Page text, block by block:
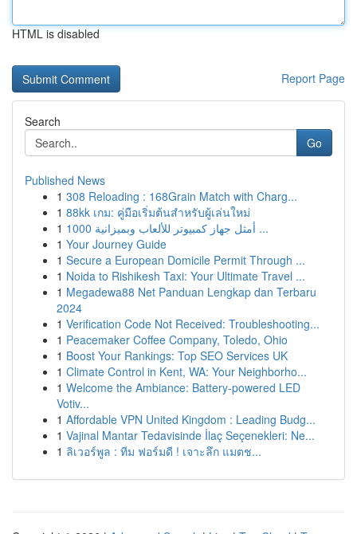
HTML is disabled
Report Page
Search
Go
Published News
1 308 Reloading : 168Grain Match with Charg...
1 88kk เกม: คู่มือเริ่มต้นสำหรับผู้เล่นใหม่
1
أمثل جهاز كمبيوتر للألعاب وبميزانية 1000 ...
1 Your Journey Guide
1 Secure a European Domicile Permit Through ...
1 Noida to Rishikesh Taxi: Your Ultimate Travel ...
1 Megadewa88 Net Panduan Lengkap dan Terbaru
2024
1 Verification Code Not Received: Troubleshooting...
1 Peacemaker Coffee Company, Toledo, Ohio
1 Boost Your Rankings: Top SEO Services UK
1 Climate Control in Kent, WA: Your Neighborho...
1 Welcome the Ambiance: Battery-powered LED
Votiv...
1 Affordable VPN United Kingdom : Leading Budg...
1 Vajinal Mantar Tedavisinde İlaç Seçenekleri: Ne...
1 ลิเวอร์พูล : ทีม ฟอร์มดี ! เจาะลึก แมตช...